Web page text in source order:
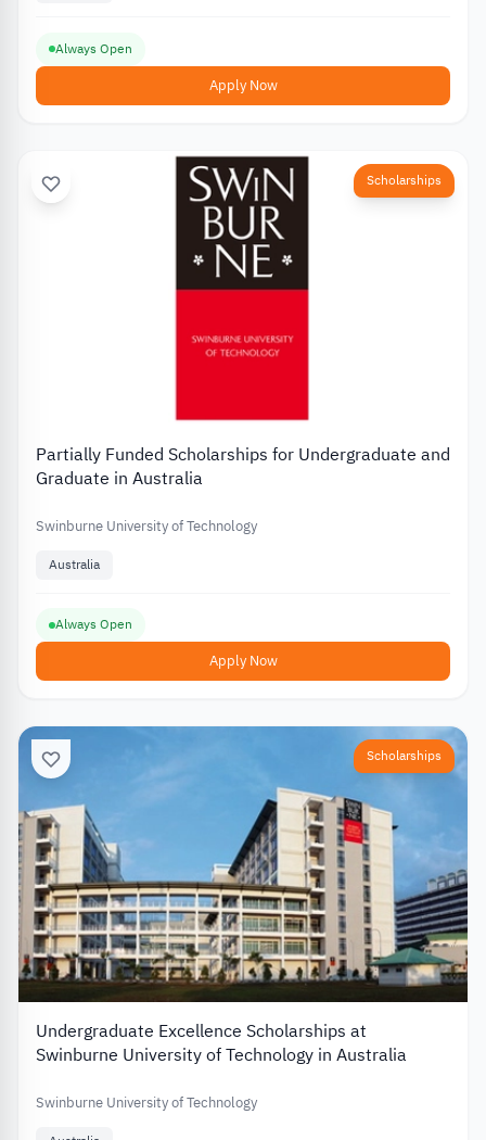
Always Open
Apply Now
Scholarships
Partially Funded Scholarships for Undergraduate and
Graduate in Australia
Swinburne University of Technology
Australia
Always Open
Apply Now
Scholarships
Undergraduate Excellence Scholarships at
Swinburne University of Technology in Australia
Swinburne University of Technology